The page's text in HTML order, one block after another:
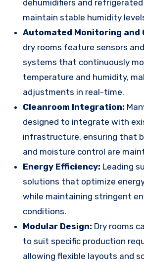
dehumidifiers and
maintain stable humidity
Automated Monitoring and
dry rooms feature sensors
systems that continuously
temperature and humidity,
adjustments in real-time.
Cleanroom Integration:
designed to integrate with
infrastructure, ensuring that
and moisture control are
Energy Efficiency: Leading
solutions that optimize
while maintaining stringent
conditions.
Modular Design: Dry rooms
to suit specific production
allowing flexible layouts and